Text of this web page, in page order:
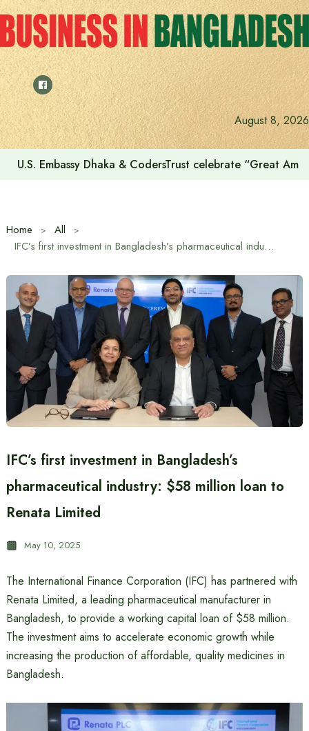
Skip
to
content
August 8, 2026
Voting for the 23rd Presidential Election on August 20
Home
All
IFC’s first investment in Bangladesh’s pharmaceutical industry: $58 million loan to Renata Limited
IFC’s first investment in Bangladesh’s
pharmaceutical industry: $58 million loan to
Renata Limited
May 10, 2025
The International Finance Corporation (IFC) has partnered with
Renata Limited, a leading pharmaceutical manufacturer in
Bangladesh, to provide a working capital loan of $58 million.
The investment aims to accelerate economic growth while
increasing the production of affordable, quality medicines in
Bangladesh.